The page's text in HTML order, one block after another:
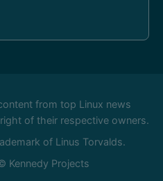
from top Linux news
of their respective owners.
of Linus Torvalds.
Kennedy Projects